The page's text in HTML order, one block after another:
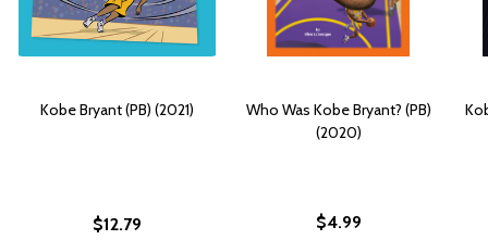
Kobe Bryant (PB) (2021)
$12.79
Who Was Kobe Bryant? (PB)
(2020)
$4.99